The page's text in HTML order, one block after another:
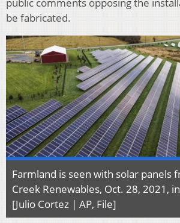
public comments opposing the
be fabricated.
Farmland is seen with solar panels
Creek Renewables, Oct. 28, 2021,
[Julio Cortez | AP, File]